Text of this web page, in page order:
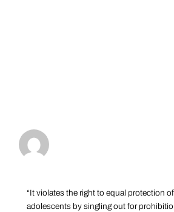
“It violates the right to equal protection
adolescents by singling out for